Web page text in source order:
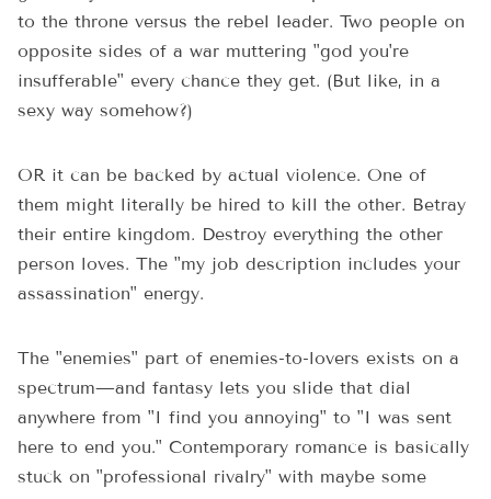
to the throne versus the rebel leader. Two people on
opposite sides of a war muttering "god you're
insufferable" every chance they get. (But like, in a
sexy way somehow?)
OR it can be backed by actual violence. One of
them might literally be hired to kill the other. Betray
their entire kingdom. Destroy everything the other
person loves. The "my job description includes your
assassination" energy.
The "enemies" part of enemies-to-lovers exists on a
spectrum—and fantasy lets you slide that dial
anywhere from "I find you annoying" to "I was sent
here to end you." Contemporary romance is basically
stuck on "professional rivalry" with maybe some